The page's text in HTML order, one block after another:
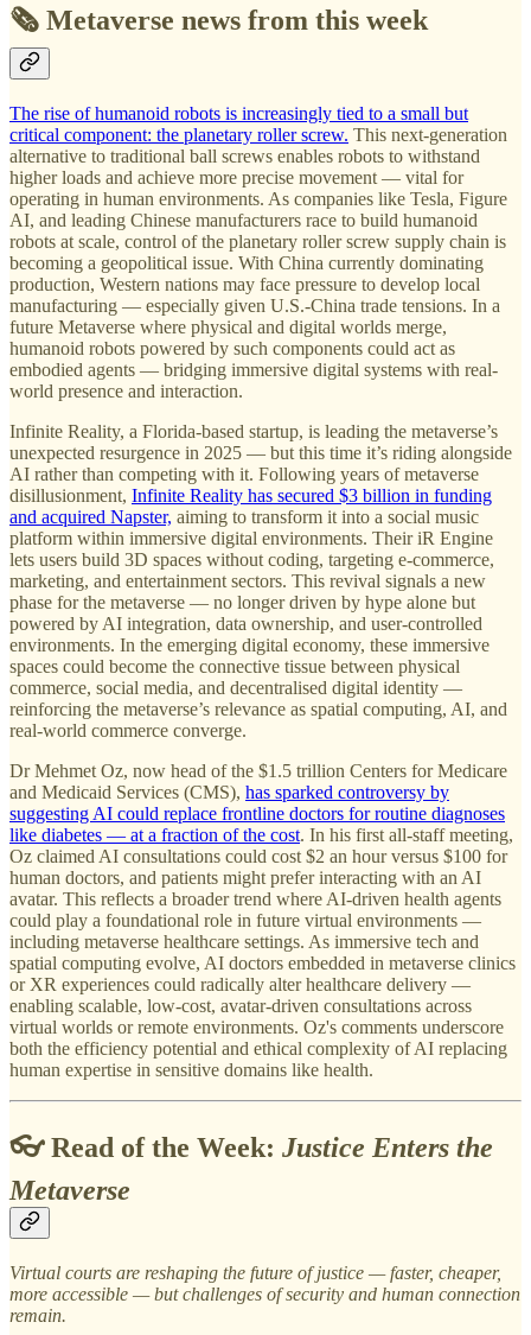
🗞️ Metaverse news from this week
The rise of humanoid robots is increasingly tied to a small but
critical component: the planetary roller screw. This next-generation
alternative to traditional ball screws enables robots to withstand
higher loads and achieve more precise movement — vital for
operating in human environments. As companies like Tesla, Figure
AI, and leading Chinese manufacturers race to build humanoid
robots at scale, control of the planetary roller screw supply chain is
becoming a geopolitical issue. With China currently dominating
production, Western nations may face pressure to develop local
manufacturing — especially given U.S.-China trade tensions. In a
future Metaverse where physical and digital worlds merge,
humanoid robots powered by such components could act as
embodied agents — bridging immersive digital systems with real-
world presence and interaction.
Infinite Reality, a Florida-based startup, is leading the metaverse’s
unexpected resurgence in 2025 — but this time it’s riding alongside
AI rather than competing with it. Following years of metaverse
disillusionment, Infinite Reality has secured $3 billion in funding
and acquired Napster, aiming to transform it into a social music
platform within immersive digital environments. Their iR Engine
lets users build 3D spaces without coding, targeting e-commerce,
marketing, and entertainment sectors. This revival signals a new
phase for the metaverse — no longer driven by hype alone but
powered by AI integration, data ownership, and user-controlled
environments. In the emerging digital economy, these immersive
spaces could become the connective tissue between physical
commerce, social media, and decentralised digital identity —
reinforcing the metaverse’s relevance as spatial computing, AI, and
real-world commerce converge.
Dr Mehmet Oz, now head of the $1.5 trillion Centers for Medicare
and Medicaid Services (CMS), has sparked controversy by
suggesting AI could replace frontline doctors for routine diagnoses
like diabetes — at a fraction of the cost. In his first all-staff meeting,
Oz claimed AI consultations could cost $2 an hour versus $100 for
human doctors, and patients might prefer interacting with an AI
avatar. This reflects a broader trend where AI-driven health agents
could play a foundational role in future virtual environments —
including metaverse healthcare settings. As immersive tech and
spatial computing evolve, AI doctors embedded in metaverse clinics
or XR experiences could radically alter healthcare delivery —
enabling scalable, low-cost, avatar-driven consultations across
virtual worlds or remote environments. Oz's comments underscore
both the efficiency potential and ethical complexity of AI replacing
human expertise in sensitive domains like health.
👓 Read of the Week: Justice Enters the
Metaverse
Virtual courts are reshaping the future of justice — faster, cheaper,
more accessible — but challenges of security and human connection
remain.